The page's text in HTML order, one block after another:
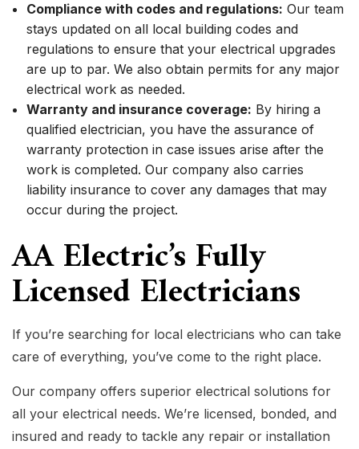
Compliance with codes and regulations: Our team
stays updated on all local building codes and
regulations to ensure that your electrical upgrades
are up to par. We also obtain permits for any major
electrical work as needed.
Warranty and insurance coverage: By hiring a
qualified electrician, you have the assurance of
warranty protection in case issues arise after the
work is completed. Our company also carries
liability insurance to cover any damages that may
occur during the project.
AA Electric’s Fully
Licensed Electricians
If you’re searching for local electricians who can take
care of everything, you’ve come to the right place.
Our company offers superior electrical solutions for
all your electrical needs. We’re licensed, bonded, and
insured and ready to tackle any repair or installation